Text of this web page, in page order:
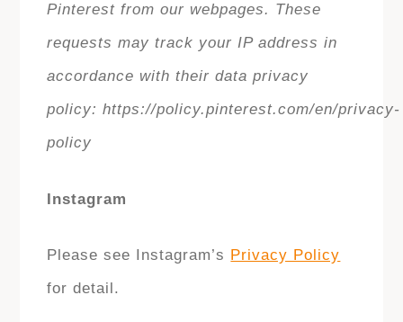
Pinterest from our webpages. These
requests may track your IP address in
accordance with their data privacy
policy: https://policy.pinterest.com/en/privacy-
policy
Instagram
Please see Instagram’s Privacy Policy
for detail.